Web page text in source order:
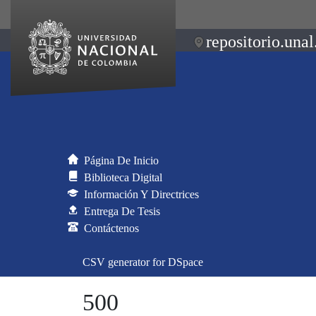
Página De Inicio
Biblioteca Digital
Información Y Directrices
Entrega De Tesis
Contáctenos
CSV generator for DSpace
500